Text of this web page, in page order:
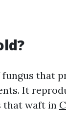
that
It
that waft in